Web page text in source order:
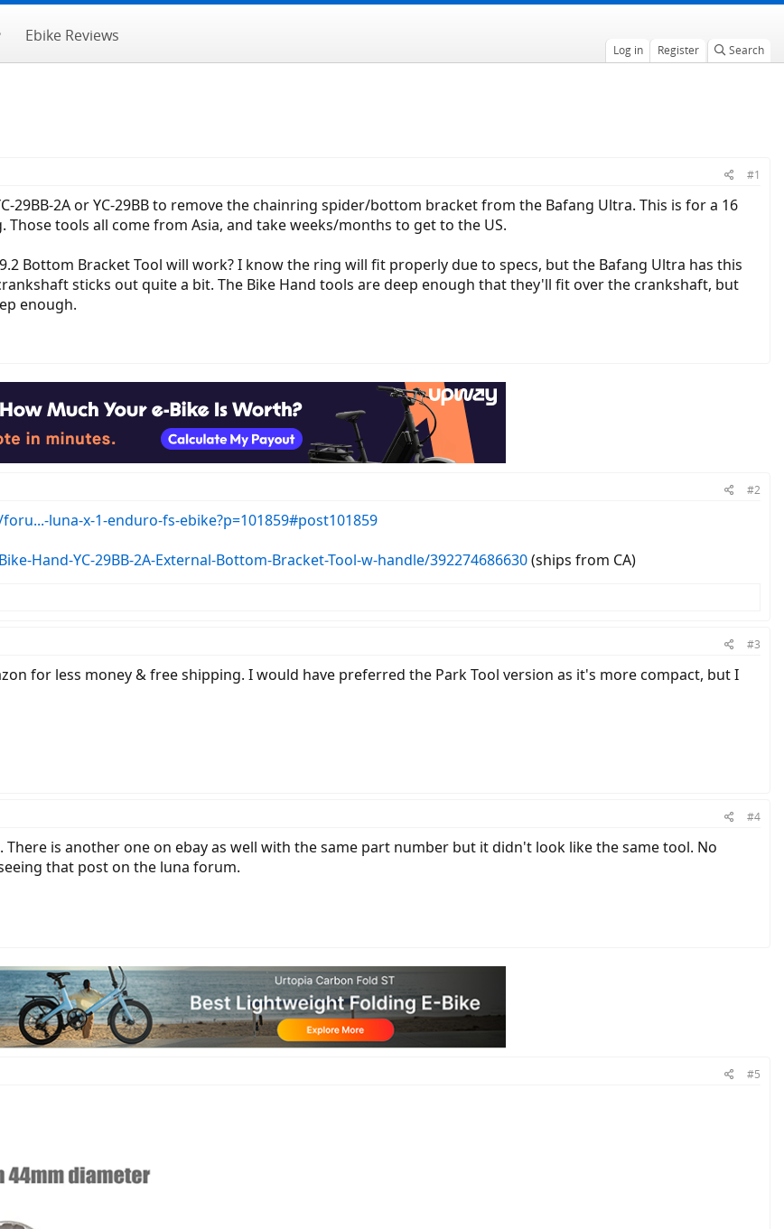
Ebike Reviews
Log in Register Search
#1
29BB-2A or YC-29BB to remove the chainring spider/bottom bracket from the Bafang Ultra. This is for a 16
tools all come from Asia, and take weeks/months to get to the US.
Bottom Bracket Tool will work? I know the ring will fit properly due to specs, but the Bafang Ultra has this
sticks out quite a bit. The Bike Hand tools are deep enough that they'll fit over the crankshaft, but
enough.
#2
luna-x-1-enduro-fs-ebike?p=101859#post101859
Hand-YC-29BB-2A-External-Bottom-Bracket-Tool-w-handle/392274686630(ships from CA)
#3
for less money & free shipping. I would have preferred the Park Tool version as it's more compact, but I
#4
There is another one on ebay as well with the same part number but it didn't look like the same tool. No
that post on the luna forum.
#5